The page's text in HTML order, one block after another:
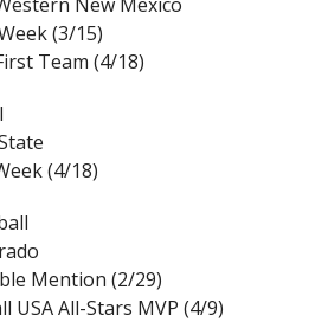
(3/15)
Team (4/18)
(4/18)
Mention (2/29)
USA All-Stars MVP (4/9)